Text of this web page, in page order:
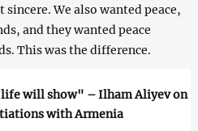
We also wanted peace,
and they wanted peace
This was the difference.
will show" – Ilham Aliyev on
with Armenia